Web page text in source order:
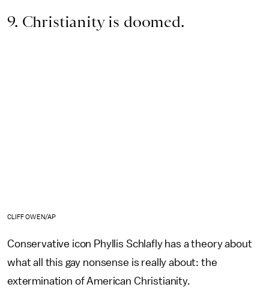
9. Christianity is doomed.
CLIFF OWEN/AP
Conservative icon Phyllis Schlafly has a theory about
what all this gay nonsense is really about: the
extermination of American Christianity.